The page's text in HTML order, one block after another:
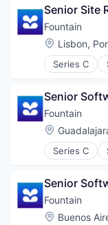
Compliance
Data &
Documents
Enterprise
Legal
Legal Tech
LegalTech
Machine
Media and
Science
Software
Software
Technology
Wholesale-
Senior Site
Fountain
Location:
Lisbon,
Series C
Human
SaaS
Software
Senior
Fountain
Location:
Series C
Human
SaaS
Software
Senior
Fountain
Location:
Buenos